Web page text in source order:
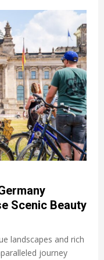
Scenic Beauty
landscapes and rich
journey